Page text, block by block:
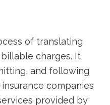
of translating⁣
⁤charges. It
and following
​companies
provided by